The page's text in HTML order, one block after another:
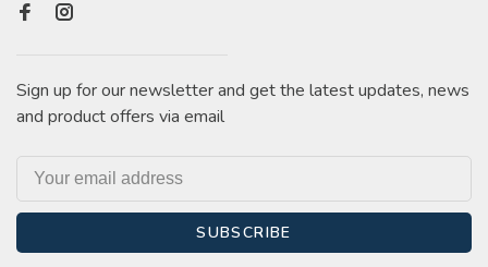
Sign up for our newsletter and get the latest updates, news
and product offers via email
SUBSCRIBE